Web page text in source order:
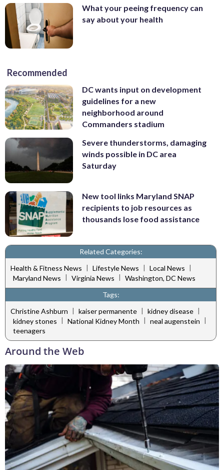
What your peeing frequency can
say about your health
Recommended
DC wants input on development
guidelines for a new
neighborhood around
Commanders stadium
Severe thunderstorms, damaging
winds possible in DC area
Saturday
New tool links Maryland SNAP
recipients to job resources as
thousands lose food assistance
Related Categories:
Health & Fitness News | Lifestyle News | Local News |
Maryland News | Virginia News | Washington, DC News
Tags:
Christine Ashburn | kaiser permanente | kidney disease |
kidney stones | National Kidney Month | neal augenstein |
teenagers
Around the Web